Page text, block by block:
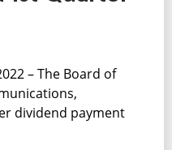
– The Board of
dividend payment